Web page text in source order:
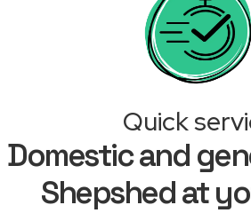
Quick
Domestic and
Shepshed at